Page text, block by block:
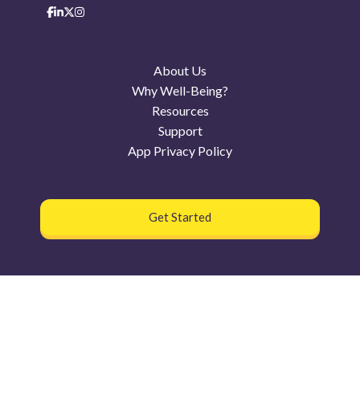
About Us
Why Well-Being?
Resources
Support
App Privacy Policy
Get Started